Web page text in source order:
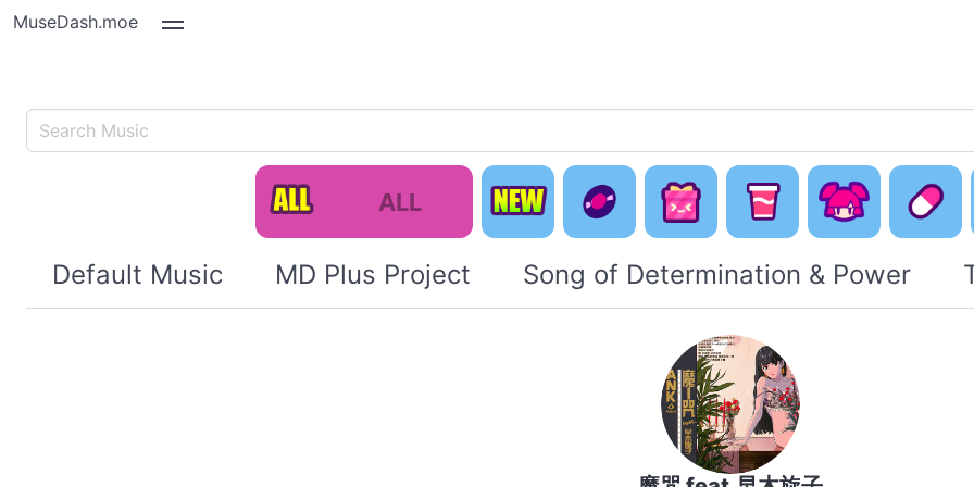
MuseDash.moe
ALL New Default
Music
Concept
Pack
Happy
Otaku Pack
Cute Is
Default Music MD Plus Project Song of Determination & Power